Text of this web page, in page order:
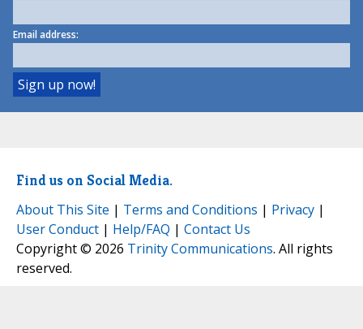
Email address:
Find us on Social Media.
About This Site | Terms and Conditions | Privacy |
User Conduct | Help/FAQ | Contact Us
Copyright © 2026 Trinity Communications. All rights
reserved.